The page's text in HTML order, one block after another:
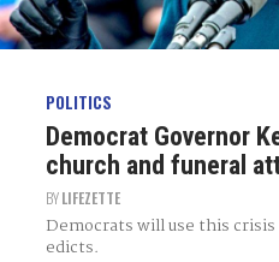
POLITICS
Democrat Governor
church and funeral
BYLIFEZETTE
Democrats will use this
edicts.